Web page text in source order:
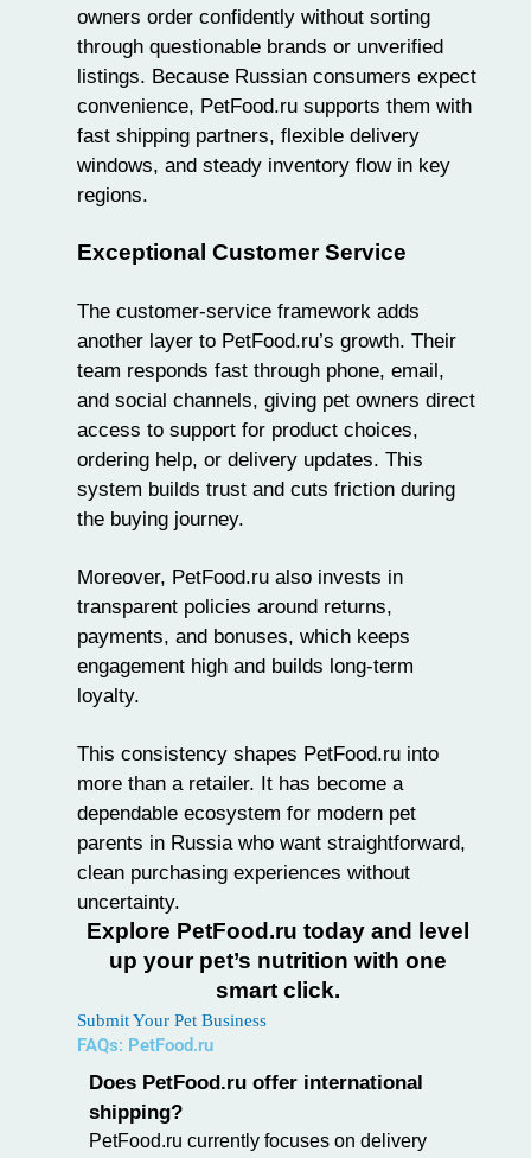
owners order confidently without sorting
through questionable brands or unverified
listings. Because Russian consumers expect
convenience, PetFood.ru supports them with
fast shipping partners, flexible delivery
windows, and steady inventory flow in key
regions.
Exceptional Customer Service
The customer-service framework adds
another layer to PetFood.ru’s growth. Their
team responds fast through phone, email,
and social channels, giving pet owners direct
access to support for product choices,
ordering help, or delivery updates. This
system builds trust and cuts friction during
the buying journey.
Moreover, PetFood.ru also invests in
transparent policies around returns,
payments, and bonuses, which keeps
engagement high and builds long-term
loyalty.
This consistency shapes PetFood.ru into
more than a retailer. It has become a
dependable ecosystem for modern pet
parents in Russia who want straightforward,
clean purchasing experiences without
uncertainty.
Explore PetFood.ru today and level
up your pet’s nutrition with one
smart click.
Submit Your Pet Business
FAQs: PetFood.ru
Does PetFood.ru offer international
shipping?
PetFood.ru currently focuses on delivery